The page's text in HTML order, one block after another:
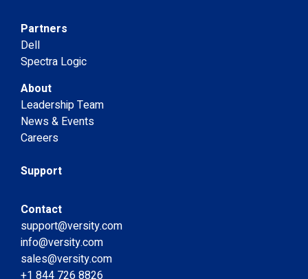
Partners
Dell
Spectra Logic
About
Leadership Team
News & Events
Careers
Support
Contact
support@versity.com
info@versity.com
sales@versity.com
+1 844 726 8826